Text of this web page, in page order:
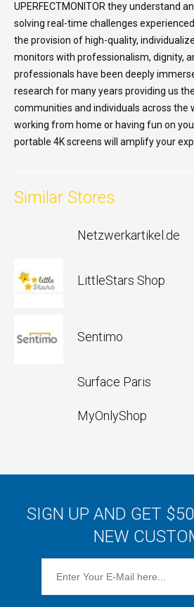
UPERFECTMONITOR they understand
solving real-time challenges
the provision of high-quality,
monitors with professionalism, dignity,
professionals have been deeply
research for many years providing us
communities and individuals across the
working from home or having fun on
portable 4K screens will amplify your
Similar Stores
Netzwerkartikel.de
LittleStars Shop
Sentimo
Surface Paris
MyOnlyShop
SIGN UP AND GET
NEW